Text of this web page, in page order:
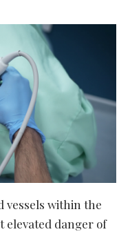
vessels within the
elevated danger of